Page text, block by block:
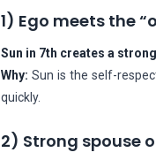
1) Ego meets the
Sun in 7th creates a
Why: Sun is the self-
quickly.
2) Strong spouse